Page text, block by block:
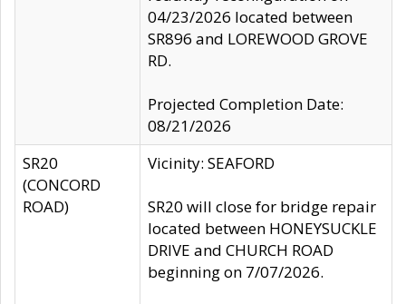
04/23/2026 located between
SR896 and LOREWOOD GROVE
RD.
Projected Completion Date:
08/21/2026
SR20
(CONCORD
ROAD)
Vicinity: SEAFORD
SR20 will close for bridge repair
located between HONEYSUCKLE
DRIVE and CHURCH ROAD
beginning on 7/07/2026.